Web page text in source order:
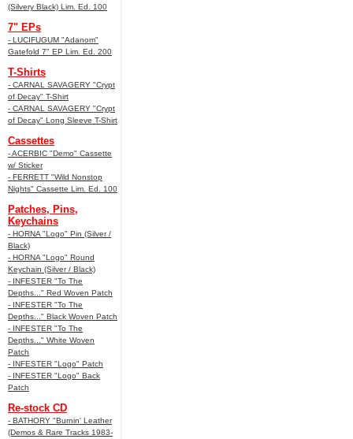
(Silvery Black) Lim. Ed. 100
7" EPs
- LUCIFUGUM "Adanom"
Gatefold 7" EP Lim. Ed. 200
T-Shirts
- CARNAL SAVAGERY "Crypt
of Decay" T-Shirt
- CARNAL SAVAGERY "Crypt
of Decay" Long Sleeve T-Shirt
Cassettes
- ACERBIC "Demo" Cassette
w/ Sticker
- FERRETT "Wild Nonstop
Nights" Cassette Lim. Ed. 100
Patches, Pins,
Keychains
- HORNA "Logo" Pin (Silver /
Black)
- HORNA "Logo" Round
Keychain (Silver / Black)
- INFESTER "To The
Depths..." Red Woven Patch
- INFESTER "To The
Depths..." Black Woven Patch
- INFESTER "To The
Depths..." White Woven
Patch
- INFESTER "Logo" Patch
- INFESTER "Logo" Back
Patch
Re-stock CD
- BATHORY "Burnin' Leather
(Demos & Rare Tracks 1983-